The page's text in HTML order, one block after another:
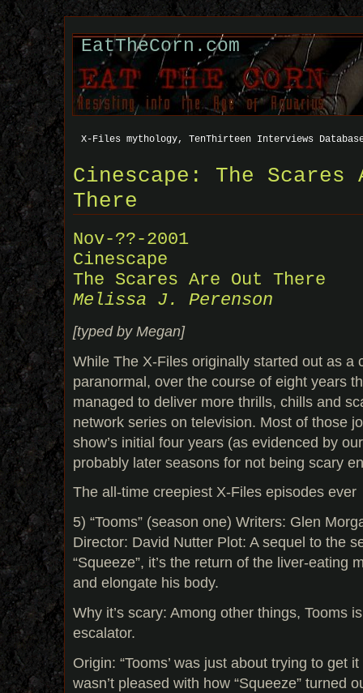
EatTheCorn.com
X-Files mythology, TenThirteen Interviews
Cinescape: The Scares
There
Nov-??-2001
Cinescape
The Scares Are Out There
Melissa J. Perenson
[typed by Megan]
While The X-Files originally started out as a
paranormal, over the course of eight years
managed to deliver more thrills, chills and
network series on television. Most of those
show’s initial four years (as evidenced by
probably later seasons for not being scary
The all-time creepiest X-Files episodes ever
5) “Tooms” (season one) Writers: Glen
Director: David Nutter Plot: A sequel to the
“Squeeze”, it’s the return of the liver-eating
and elongate his body.
Why it’s scary: Among other things, Tooms
escalator.
Origin: “Tooms’ was just about trying to get
wasn’t pleased with how “Squeeze” turned